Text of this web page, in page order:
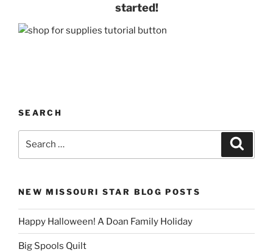
started!
SEARCH
NEW MISSOURI STAR BLOG POSTS
Happy Halloween! A Doan Family Holiday
Big Spools Quilt